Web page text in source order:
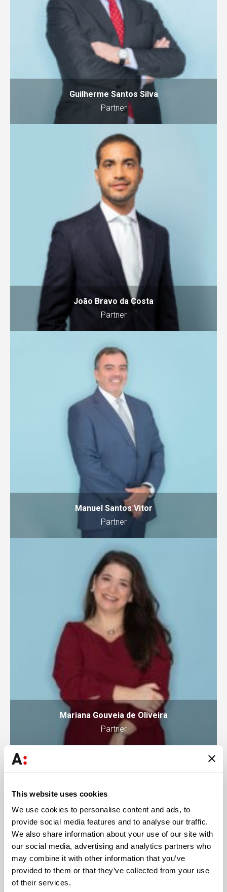
This website uses cookies
We use cookies to personalise content and ads, to
provide social media features and to analyse our traffic.
We also share information about your use of our site with
our social media, advertising and analytics partners who
may combine it with other information that you’ve
provided to them or that they’ve collected from your use
of their services.
Guilherme Santos Silva
Partner
João Bravo da Costa
Partner
Manuel Santos Vitor
Partner
Mariana Gouveia de Oliveira
Partner